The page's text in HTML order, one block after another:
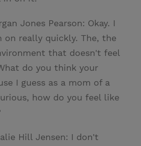
Jones Pearson: Okay. I
really quickly. The, the
that doesn't feel
do you think your
I guess as a mom of a
how do you feel like
Hill Jensen: I don't